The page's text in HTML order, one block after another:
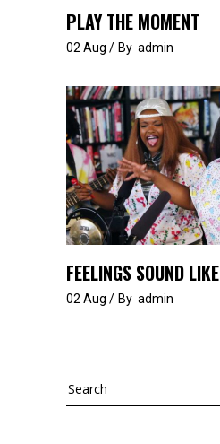
PLAY THE MOMENT
02 Aug By admin
FEELINGS SOUND LIKE
02 Aug By admin
Search